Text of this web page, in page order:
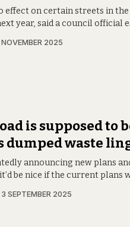
effect on certain streets in
year, said a council official
2025
is supposed to
dumped waste
announcing new plans
be nice if the current plans
3 SEPTEMBER 2025